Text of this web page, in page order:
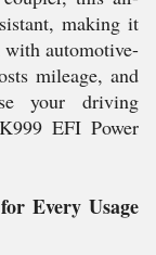
making it
automotive-
mileage, and
your driving
EFI Power
Every Usage